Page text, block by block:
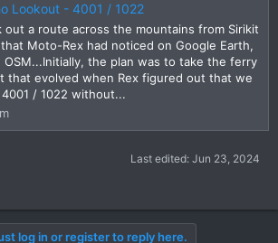
Lookout - 4001 / 1022
out a route across the mountains from Sirikit
Moto-Rex had noticed on Google Earth,
the plan was to take the ferry
that evolved when Rex figured out that we
/ 1022 without...
Last edited: Jun 23, 2024
log in or register to reply here.